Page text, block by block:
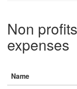
Non
expenses
Name